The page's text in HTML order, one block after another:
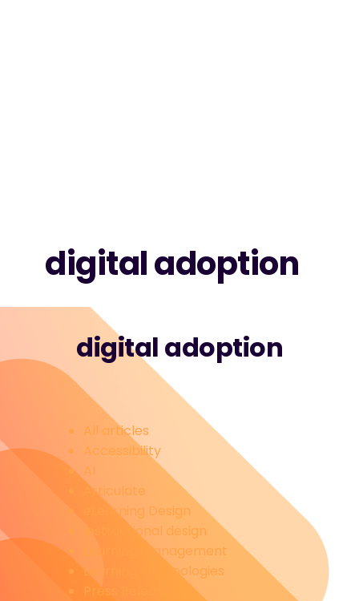
digital adoption
digital adoption
All articles
Accessibility
AI
Articulate
eLearning Design
Instructional design
Learning management
Learning Technologies
Press Releases